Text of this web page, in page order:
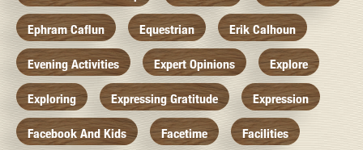
Ephram Caflun Equestrian Erik Calhoun
Evening Activities Expert Opinions Explore
Exploring Expressing Gratitude Expression
Facebook And Kids Facetime Facilities